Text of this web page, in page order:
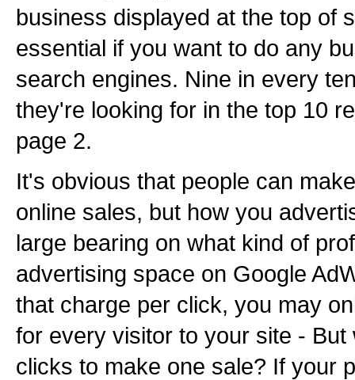
business displayed at the top of
essential if you want to do any
search engines. Nine in every
they're looking for in the top 10
page 2.
It's obvious that people can
online sales, but how you
large bearing on what kind of
advertising space on Google
that charge per click, you may
for every visitor to your site - But
clicks to make one sale? If your